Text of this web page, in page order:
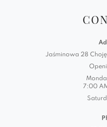
Jaśminowa 28
7:00